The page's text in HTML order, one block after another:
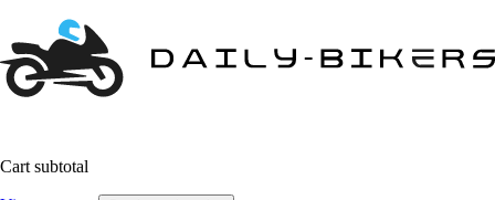
Cart subtotal